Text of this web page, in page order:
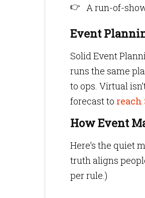
A run-of-
Event
Solid Event
runs the same
to ops. Virtual
forecast to reach
How Event
Here’s the quiet
truth aligns
per rule.)